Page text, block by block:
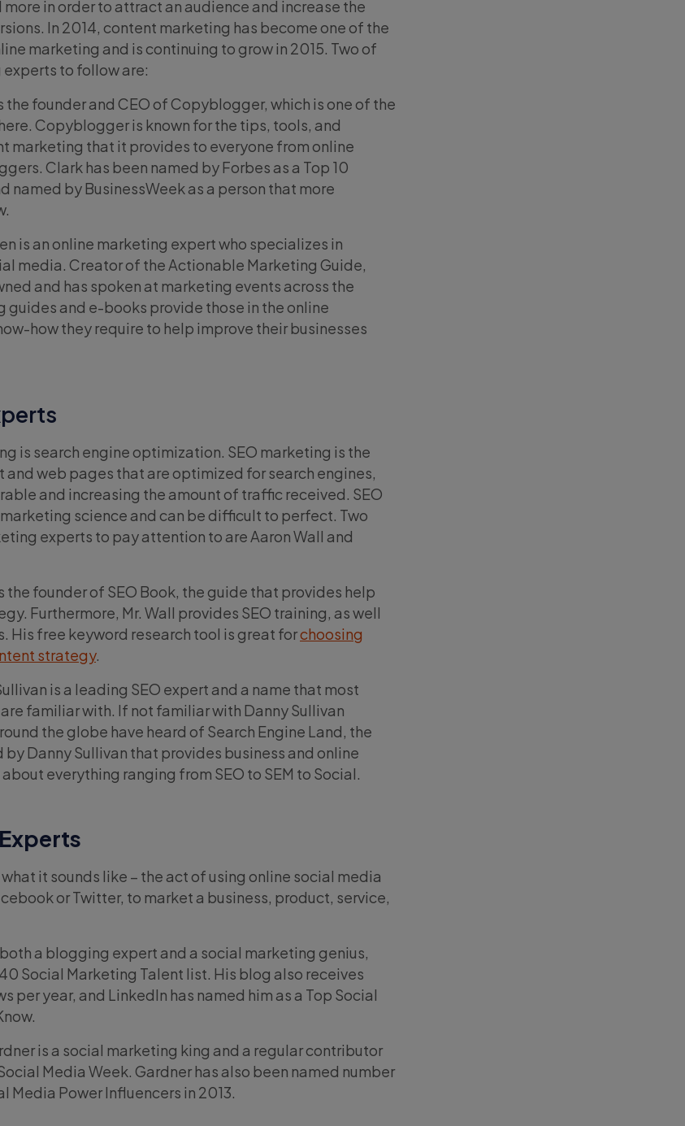
in order to attract an audience and increase the
In 2014, content marketing has become one of the
marketing and is continuing to grow in 2015. Two of
to follow are:
the founder and CEO of Copyblogger, which is one of the
Copyblogger is known for the tips, tools, and
marketing that it provides to everyone from online
Clark has been named by Forbes as a Top 10
named by BusinessWeek as a person that more
is an online marketing expert who specializes in
media. Creator of the Actionable Marketing Guide,
and has spoken at marketing events across the
guides and e-books provide those in the online
how they require to help improve their businesses
is search engine optimization. SEO marketing is the
web pages that are optimized for search engines,
and increasing the amount of traffic received. SEO
science and can be difficult to perfect. Two
experts to pay attention to are Aaron Wall and
the founder of SEO Book, the guide that provides help
Furthermore, Mr. Wall provides SEO training, as well
His free keyword research tool is great forchoosing
strategy.
is a leading SEO expert and a name that most
familiar with. If not familiar with Danny Sullivan
the globe have heard of Search Engine Land, the
Danny Sullivan that provides business and online
everything ranging from SEO to SEM to Social.
it sounds like – the act of using online social media
or Twitter, to market a business, product, service,
a blogging expert and a social marketing genius,
Social Marketing Talent list. His blog also receives
per year, and LinkedIn has named him as a Top Social
is a social marketing king and a regular contributor
Media Week. Gardner has also been named number
Media Power Influencers in 2013.